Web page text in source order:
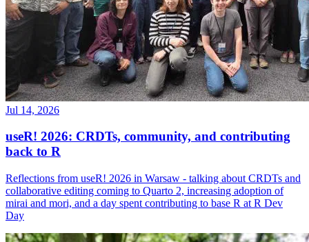
Jul 14, 2026
useR! 2026: CRDTs, community, and contributing
back to R
Reflections from useR! 2026 in Warsaw - talking about CRDTs and
collaborative editing coming to Quarto 2, increasing adoption of
mirai and mori, and a day spent contributing to base R at R Dev
Day